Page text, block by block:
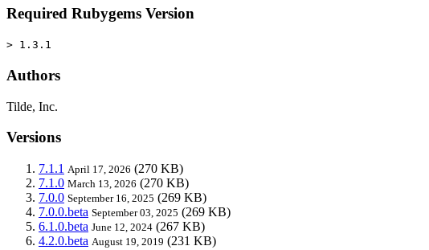
Required Rubygems Version
> 1.3.1
Authors
Tilde, Inc.
Versions
7.1.1 April 17, 2026 (270 KB)
7.1.0 March 13, 2026 (270 KB)
7.0.0 September 16, 2025 (269 KB)
7.0.0.beta September 03, 2025 (269 KB)
6.1.0.beta June 12, 2024 (267 KB)
4.2.0.beta August 19, 2019 (231 KB)